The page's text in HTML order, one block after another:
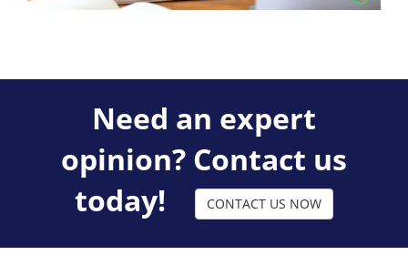
Need an expert
opinion? Contact us
today!
CONTACT US NOW